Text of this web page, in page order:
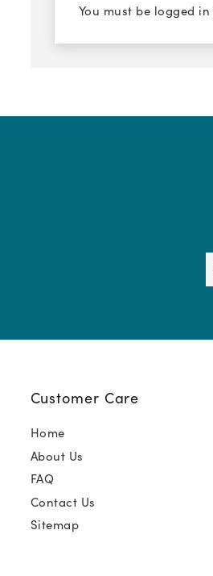
You must be logged in
Customer Care
Home
About Us
FAQ
Contact Us
Sitemap